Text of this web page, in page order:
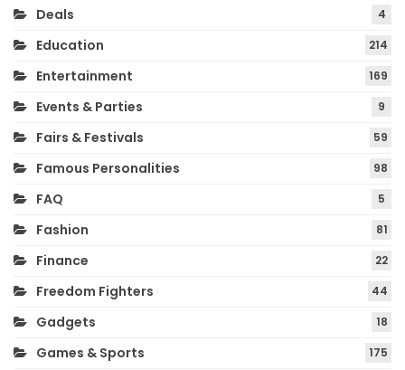
Deals 4
Education 214
Entertainment 169
Events & Parties 9
Fairs & Festivals 59
Famous Personalities 98
FAQ 5
Fashion 81
Finance 22
Freedom Fighters 44
Gadgets 18
Games & Sports 175